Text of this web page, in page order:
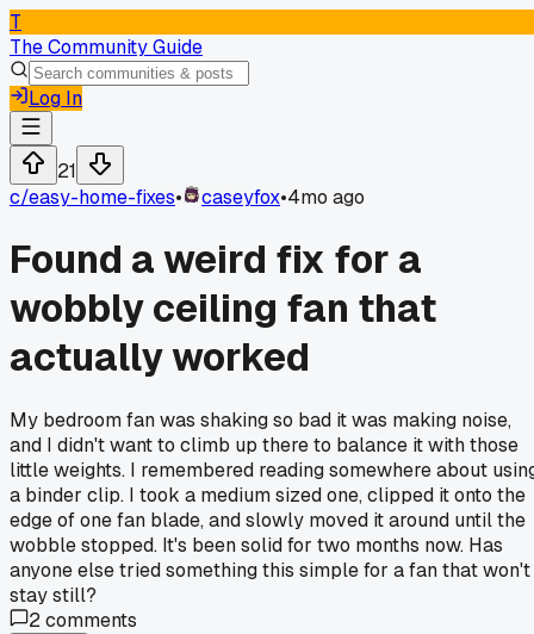
T
The Community Guide
Log In
21
c/easy-home-fixes• caseyfox•4mo ago
Found a weird fix for a
wobbly ceiling fan that
actually worked
My bedroom fan was shaking so bad it was making noise,
and I didn't want to climb up there to balance it with those
little weights. I remembered reading somewhere about
a binder clip. I took a medium sized one, clipped it onto the
edge of one fan blade, and slowly moved it around until the
wobble stopped. It's been solid for two months now. Has
anyone else tried something this simple for a fan that won't
stay still?
2comments